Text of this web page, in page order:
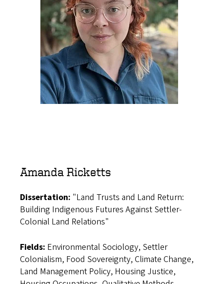
Amanda Ricketts
Dissertation: "Land Trusts and Land Return:
Building Indigenous Futures Against Settler-
Colonial Land Relations"
Fields: Environmental Sociology, Settler
Colonialism, Food Sovereignty, Climate Change,
Land Management Policy, Housing Justice,